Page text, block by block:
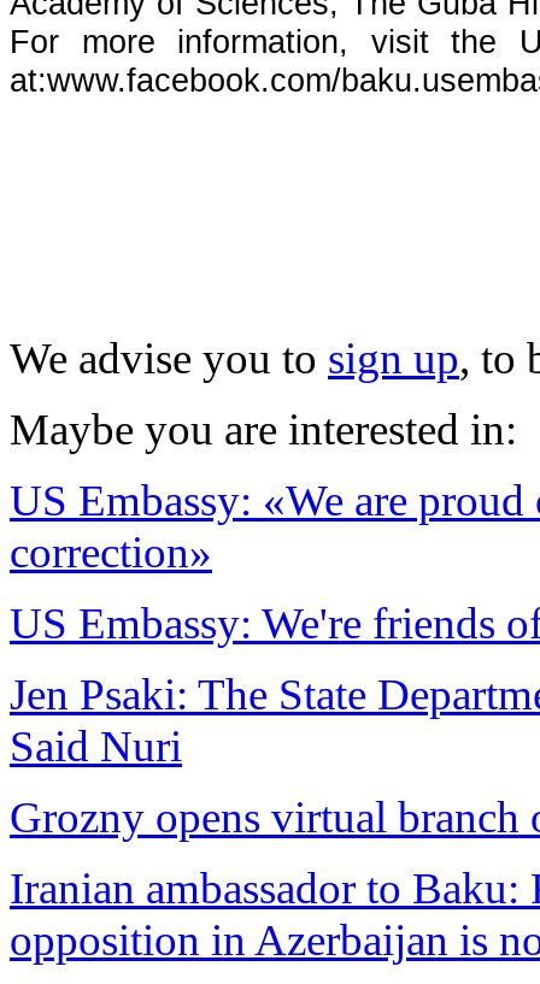
For more information, visit the
at:www.facebook.com/
We advise you to sign up, to
Maybe you are interested in:
US Embassy: «We are
correction»
US Embassy: We're friends
Jen Psaki: The State
Said Nuri
Grozny opens virtual branch
Iranian ambassador to Baku:
opposition in Azerbaijan is